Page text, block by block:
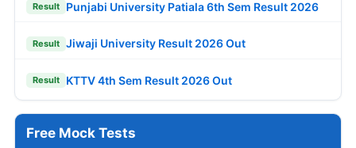
Result Punjabi University Patiala 6th Sem Result 2026
Result Jiwaji University Result 2026 Out
Result KTTV 4th Sem Result 2026 Out
Free Mock Tests